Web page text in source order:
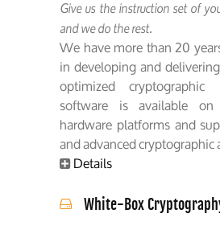
Give us the instruction set of
and we do the rest.
We have more than 20
in developing and
optimized
software is available
hardware platforms and
and advanced
Details
White-Box